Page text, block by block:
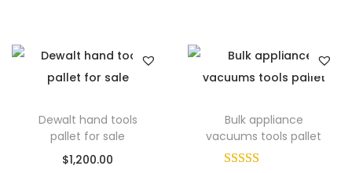
Dewalt hand tools
pallet for sale
$1,200.00
Bulk appliance
vacuums tools pallet